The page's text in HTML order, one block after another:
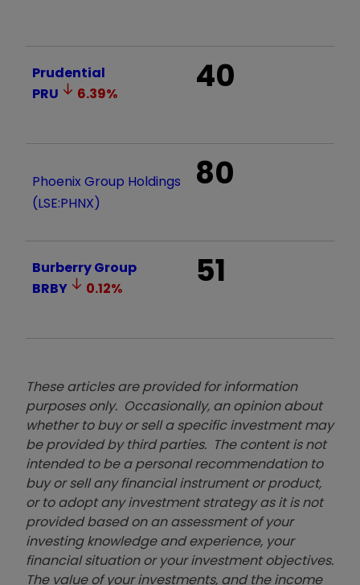
Prudential
PRU
6.39% 40
Phoenix Group Holdings
(LSE:PHNX)
80
Burberry Group
BRBY
0.12% 51
These articles are provided for information
purposes only. Occasionally, an opinion about
whether to buy or sell a specific investment may
be provided by third parties. The content is not
intended to be a personal recommendation to
buy or sell any financial instrument or product,
or to adopt any investment strategy as it is not
provided based on an assessment of your
investing knowledge and experience, your
financial situation or your investment objectives.
The value of your investments, and the income